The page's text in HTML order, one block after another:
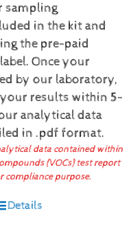
sampling
in the kit and
the pre-paid
Once your
by our laboratory,
results within 5-
analytical data
in .pdf format.
data contained within
(VOCs) test report
compliance purpose.
Details